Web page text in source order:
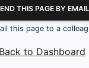
THIS PAGE BY EMAIL
this page to a
to Dashboard